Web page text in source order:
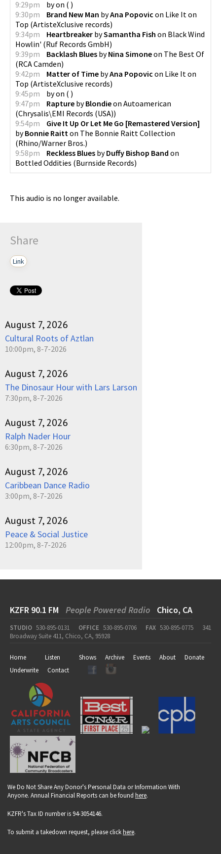
9:29pm
byon ( )
9:30pm
Brand New Man byAna Popovic on Like It on
Top (ArtisteXclusive records)
9:34pm
Heartbreaker bySamantha Fish on Black Wind
Howlin' (Ruf Records GmbH)
9:39pm
Backlash Blues byNina Simoneon The Best Of
(RCA Camden)
9:42pm
Matter of Time byAna Popovic on Like It on
Top (ArtisteXclusive records)
9:45pm
byon ( )
9:47pm
Rapture byBlondieon Autoamerican
(Chrysalis\EMI Records (USA))
9:54pm
Give It Up Or Let Me Go [Remastered Version]
byBonnie Raitt on The Bonnie Raitt Collection
(Rhino/Warner Bros.)
9:58pm
Reckless Blues byDuffy Bishop Band on
Bottled Oddities (Burnside Records)
This audio is no longer available.
Share
Link
August 7, 2026
Cultural Roots of Aztlan
10:00pm, 8-7-2026
August 7, 2026
The Dinosaur Hour with Lars Larson
7:30pm, 8-7-2026
August 7, 2026
Ralph Nader Hour
6:30pm, 8-7-2026
August 7, 2026
Caribbean Dance Radio
3:00pm, 8-7-2026
August 7, 2026
Peace & Social Justice
12:00pm, 8-7-2026
KZFR 90.1 FM People Powered Radio Chico, CA
STUDIO 530-895-0131 OFFICE 530-895-0706 FAX 530-895-0775
341
Broadway Suite 411, Chico, CA, 95928
Home Listen Shows Archive Events About
Donate
Underwrite
Contact
We Do Not Share Any Donor's Personal Data or Information With
Anyone. Annual Financial Reports can be found here.
KZFR's Tax ID number is 94-3054146.
To submit a takedown request, please clickhere.